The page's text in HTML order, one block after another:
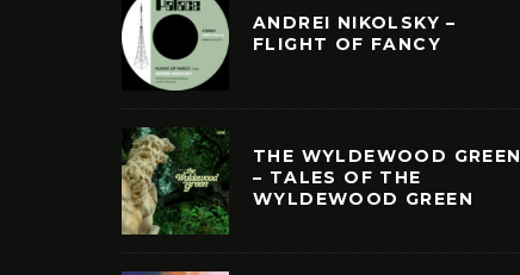
ANDREI NIKOLSKY –
FLIGHT OF FANCY
THE WYLDEWOOD GREEN
– TALES OF THE
WYLDEWOOD GREEN